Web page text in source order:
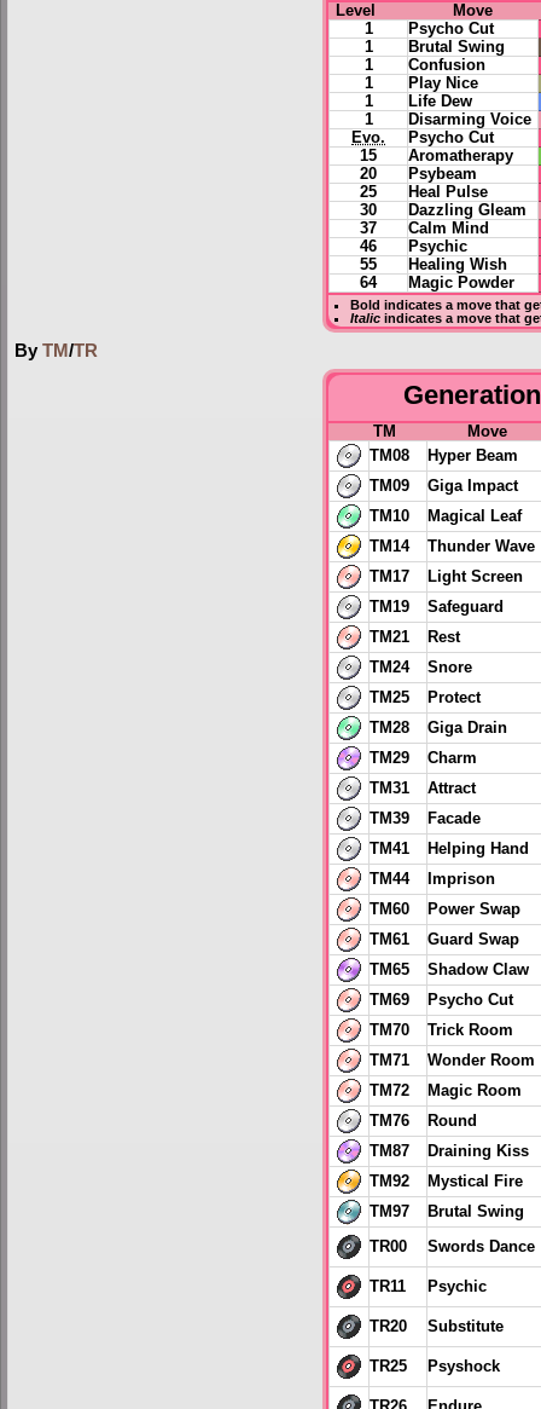
Level
Move
1
Psycho Cut
1
Brutal Swing
1
Confusion
1
Play Nice
1
Life Dew
1
Disarming Voice
Evo.
Psycho Cut
15
Aromatherapy
20
Psybeam
25
Heal Pulse
30
Dazzling Gleam
37
Calm Mind
46
Psychic
55
Healing Wish
64
Magic Powder
Bold indicates a move that
Italic indicates a move that
By TM/TR
TM
Move
TM08
Hyper Beam
TM09
Giga Impact
TM10
Magical Leaf
TM14
Thunder Wave
TM17
Light Screen
TM19
Safeguard
TM21
Rest
TM24
Snore
TM25
Protect
TM28
Giga Drain
TM29
Charm
TM31
Attract
TM39
Facade
TM41
Helping Hand
TM44
Imprison
TM60
Power Swap
TM61
Guard Swap
TM65
Shadow Claw
TM69
Psycho Cut
TM70
Trick Room
TM71
Wonder Room
TM72
Magic Room
TM76
Round
TM87
Draining Kiss
TM92
Mystical Fire
TM97
Brutal Swing
TR00 Swords Dance
TR11 Psychic
TR20 Substitute
TR25 Psyshock